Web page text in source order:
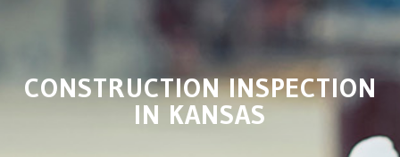
CONSTRUCTION INSPECTION
IN KANSAS